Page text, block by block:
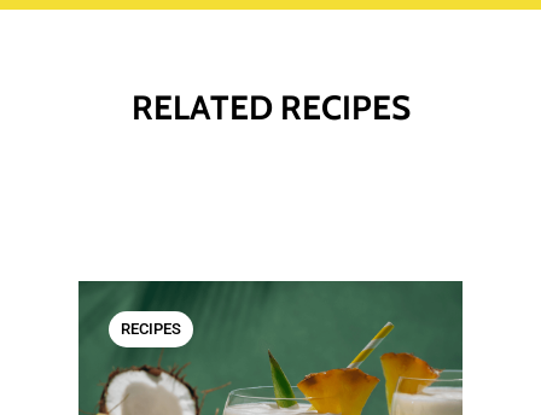
RELATED RECIPES
RECIPES